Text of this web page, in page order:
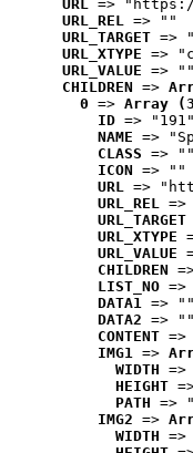
URL =>
URL_REL => ""
URL_TARGET =>
URL_XTYPE =>
URL_VALUE => ""
CHILDREN =>
0 => Array
ID => "191"
NAME =>
CLASS => ""
ICON => ""
URL =>
URL_REL
URL_TARGET
URL_XTYPE
URL_VALUE
CHILDREN
LIST_NO =>
DATA1 => ""
DATA2 => ""
CONTENT
IMG1 =>
WIDTH =>
HEIGHT
PATH =>
IMG2 =>
WIDTH =>